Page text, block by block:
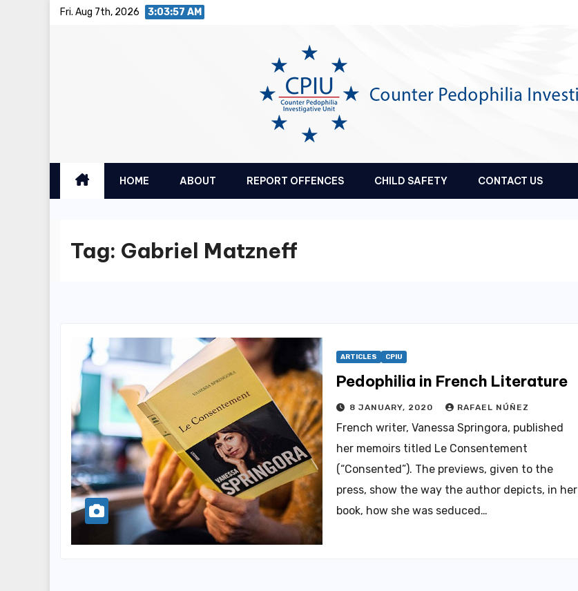
Fri. Aug 7th, 2026 3:03:57 AM
HOME ABOUT REPORT OFFENCES CHILD SAFETY CONTACT US
Tag: Gabriel Matzneff
ARTICLES CPIU
Pedophilia in French Literature
8 JANUARY, 2020 RAFAEL NÚÑEZ
French writer, Vanessa Springora, published
her memoirs titled Le Consentement
(“Consented”). The previews, given to the
press, show the way the author depicts, in her
book, how she was seduced…